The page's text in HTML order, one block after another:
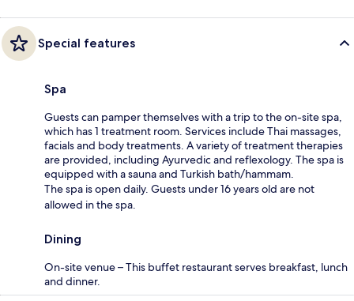
Special features
Spa
Guests can pamper themselves with a trip to the on-site spa,
which has 1 treatment room. Services include Thai massages,
facials and body treatments. A variety of treatment therapies
are provided, including Ayurvedic and reflexology. The spa is
equipped with a sauna and Turkish bath/hammam.
The spa is open daily. Guests under 16 years old are not
allowed in the spa.
Dining
On-site venue – This buffet restaurant serves breakfast, lunch
and dinner.